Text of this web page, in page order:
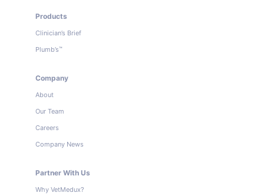
Products
Clinician’s Brief
Plumb’s™
Company
About
Our Team
Careers
Company News
Partner With Us
Why VetMedux?